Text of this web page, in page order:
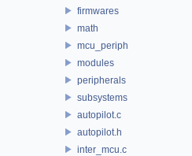
firmwares
math
mcu_periph
modules
peripherals
subsystems
autopilot.c
autopilot.h
inter_mcu.c